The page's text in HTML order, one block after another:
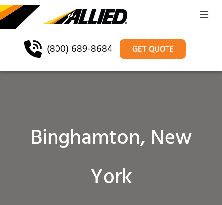
(800) 689-8684 GET QUOTE
Binghamton, New
York